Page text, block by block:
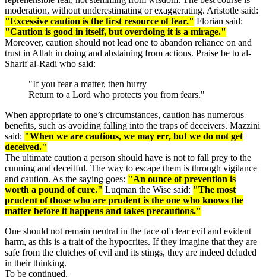
moderation, without underestimating or exaggerating. Aristotle said:
"Excessive caution is the first resource of fear." Florian said:
"Caution is good in itself, but overdoing it is a mirage."
Moreover, caution should not lead one to abandon reliance on and
trust in Allah in doing and abstaining from actions. Praise be to al-
Sharif al-Radi who said:
"If you fear a matter, then hurry
Return to a Lord who protects you from fears."
When appropriate to one’s circumstances, caution has numerous
benefits, such as avoiding falling into the traps of deceivers. Mazzini
said: "When we are cautious, we may err, but we do not get
deceived."
The ultimate caution a person should have is not to fall prey to the
cunning and deceitful. The way to escape them is through vigilance
and caution. As the saying goes: "An ounce of prevention is
worth a pound of cure." Luqman the Wise said: "The most
prudent of those who are prudent is the one who knows the
matter before it happens and takes precautions."
One should not remain neutral in the face of clear evil and evident
harm, as this is a trait of the hypocrites. If they imagine that they are
safe from the clutches of evil and its stings, they are indeed deluded
in their thinking.
To be continued.